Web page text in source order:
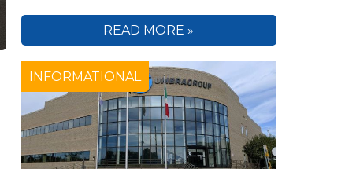
READ MORE »
INFORMATIONAL